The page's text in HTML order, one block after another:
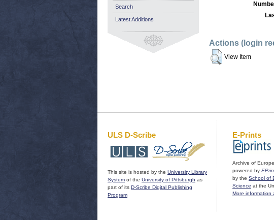
Actions (login
View Item
Search
Latest Additions
ULS D-Scribe
This site is hosted by the University Library
System of the University of Pittsburgh as
part of its D-Scribe Digital Publishing
Program
E-Prints
Archive of
powered by
by the School of
Science at the
More information